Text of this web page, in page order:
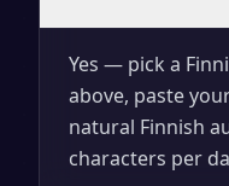
Yes — pick a
above, paste
natural Finnish
characters per